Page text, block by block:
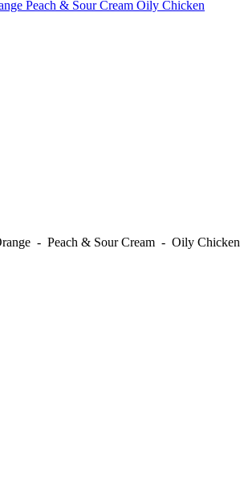
Peach & Sour Cream Oily Chicken
- Peach & Sour Cream - Oily Chicken